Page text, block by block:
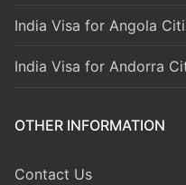
India Visa for Angola
India Visa for Andorra
OTHER INFORMATION
Contact Us